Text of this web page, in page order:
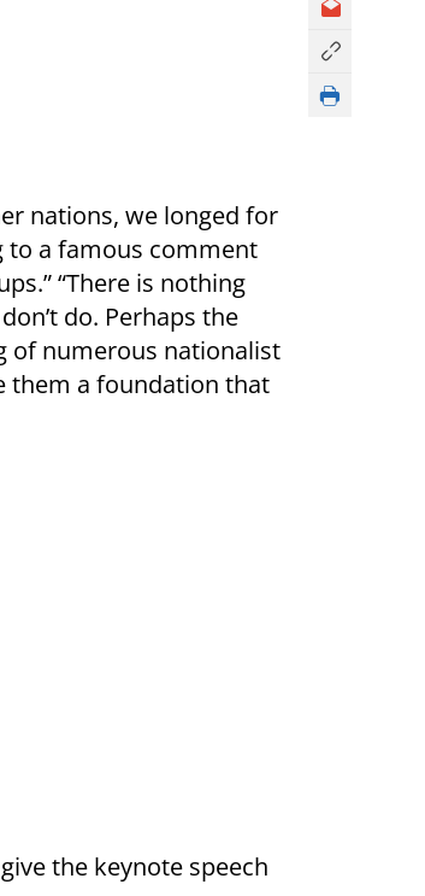
nations, we longed for
to a famous comment
“There is nothing
do. Perhaps the
of numerous nationalist
them a foundation that
the keynote speech